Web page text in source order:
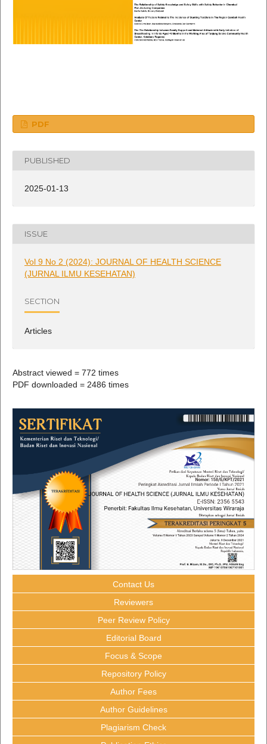
PDF
PUBLISHED
2025-01-13
ISSUE
Vol 9 No 2 (2024): JOURNAL OF HEALTH SCIENCE
(JURNAL ILMU KESEHATAN)
SECTION
Articles
Abstract viewed = 772 times
PDF downloaded = 2486 times
Contact Us
Reviewers
Peer Review Policy
Editorial Board
Focus & Scope
Repository Policy
Author Fees
Author Guidelines
Plagiarism Check